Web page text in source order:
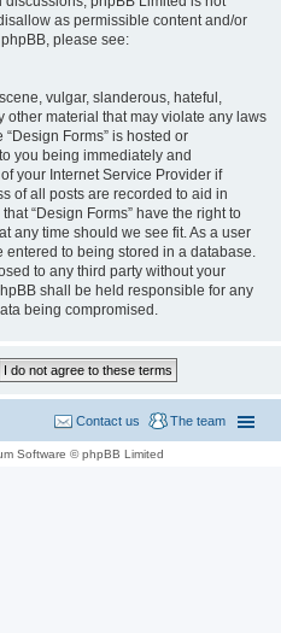
as permissible content and/or
please see:
vulgar, slanderous, hateful,
material that may violate any laws
Forms” is hosted or
you being immediately and
your Internet Service Provider if
of all posts are recorded to aid in
“Design Forms” have the right to
any time should we see fit. As a user
to being stored in a database.
to any third party without your
shall be held responsible for any
being compromised.
The team
Contact us
Software © phpBB Limited